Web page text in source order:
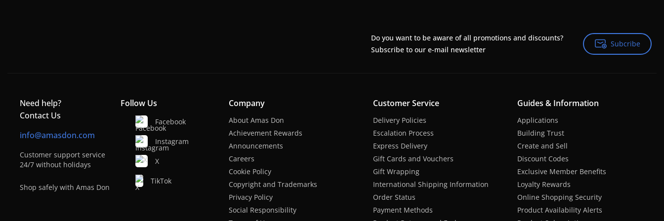
Do you want to be aware of all promotions and discounts?
Subscribe to our e-mail newsletter
Subcribe
Subcribe
Need help?
Contact Us
info@amasdon.com
Customer support service
24/7 without holidays
Shop safely with Amas Don
Follow Us
Facebook
Instagram
X
TikTok
Company
About Amas Don
Achievement Rewards
Announcements
Careers
Cookie Policy
Copyright and Trademarks
Privacy Policy
Social Responsibility
Customer Service
Delivery Policies
Escalation Process
Express Delivery
Gift Cards and Vouchers
Gift Wrapping
International Shipping Information
Order Status
Payment Methods
Guides & Information
Applications
Building Trust
Create and Sell
Discount Codes
Exclusive Member Benefits
Loyalty Rewards
Online Shopping Security
Product Availability Alerts